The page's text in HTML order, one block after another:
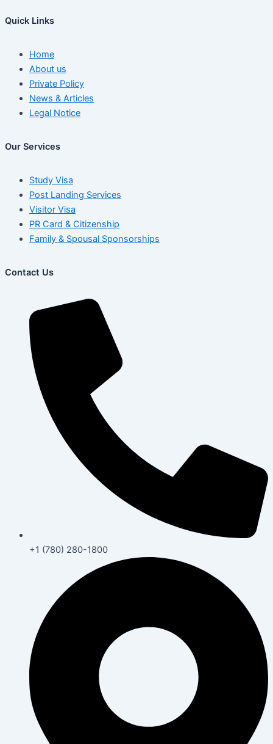
Quick Links
Home
About us
Private Policy
News & Articles
Legal Notice
Our Services
Study Visa
Post Landing Services
Visitor Visa
PR Card & Citizenship
Family & Spousal Sponsorships
Contact Us
+1 (780) 280-1800